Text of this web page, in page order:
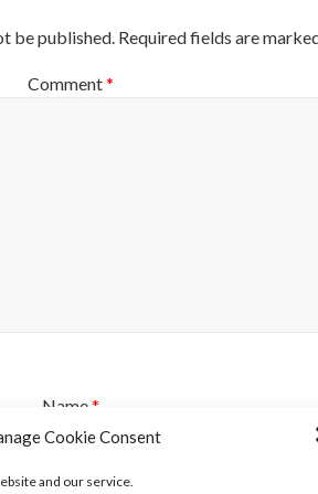
Cookie Consent
and our service.
be published. Required fields are
Comment*
Name*